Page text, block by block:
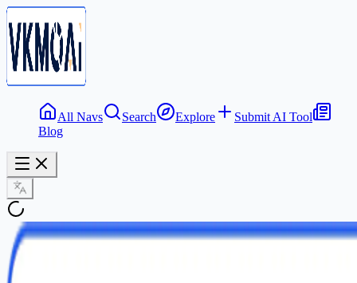
All Navs Search Explore
Submit AI Tool
Blog